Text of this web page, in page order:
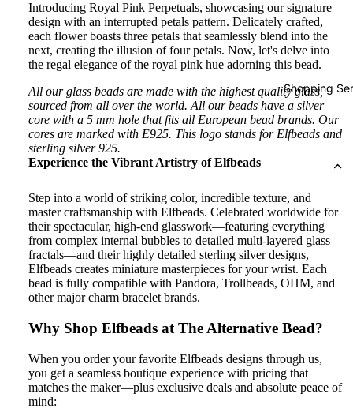
Shopping
Introducing Royal Pink Perpetuals, showcasing our signature
design with an interrupted petals pattern. Delicately crafted,
each flower boasts three petals that seamlessly blend into the
next, creating the illusion of four petals. Now, let's delve into
the regal elegance of the royal pink hue adorning this bead.
All our glass beads are made with the highest quality glass,
sourced from all over the world. All our beads have a silver
core with a 5 mm hole that fits all European bead brands. Our
cores are marked with E925. This logo stands for Elfbeads and
sterling silver 925.
Experience the Vibrant Artistry of Elfbeads
Step into a world of striking color, incredible texture, and
master craftsmanship with Elfbeads. Celebrated worldwide for
their spectacular, high-end glasswork—featuring everything
from complex internal bubbles to detailed multi-layered glass
fractals—and their highly detailed sterling silver designs,
Elfbeads creates miniature masterpieces for your wrist. Each
bead is fully compatible with Pandora, Trollbeads, OHM, and
other major charm bracelet brands.
Why Shop Elfbeads at The Alternative Bead?
When you order your favorite Elfbeads designs through us,
you get a seamless boutique experience with pricing that
matches the maker—plus exclusive deals and absolute peace of
mind: